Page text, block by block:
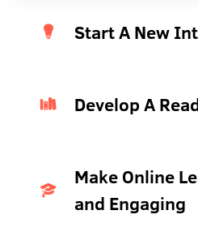
Start A New
Develop A
Make Online
and Engaging